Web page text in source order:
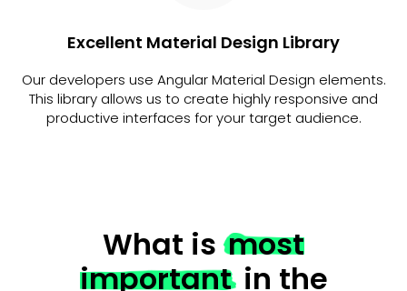
Excellent Material Design Library
Our developers use Angular Material Design elements.
This library allows us to create highly responsive and
productive interfaces for your target audience.
What is most
importantin the